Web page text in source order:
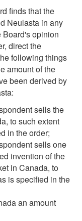
finds that the
Neulasta in any
Board's opinion
direct the
following things
amount of the
been derived by
sells the
to such extent
in the order;
sells one
invention of the
in Canada, to
is specified in the
an amount